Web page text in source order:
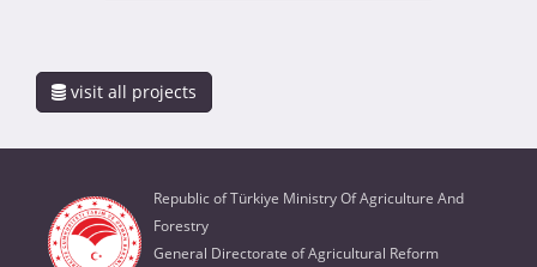
visit all projects
Republic of Türkiye Ministry Of Agriculture And
Forestry
General Directorate of Agricultural Reform